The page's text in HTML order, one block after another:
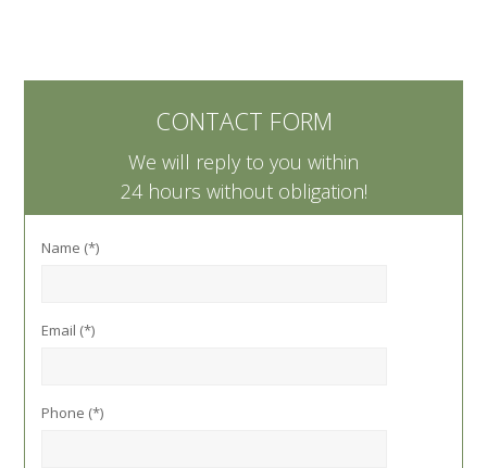
CONTACT FORM
We will reply to you within
24 hours without obligation!
Name (*)
Email (*)
Phone (*)